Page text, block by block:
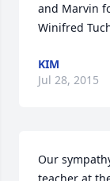
and Marvin
Winifred
KIM
Jul 28, 2015
Our